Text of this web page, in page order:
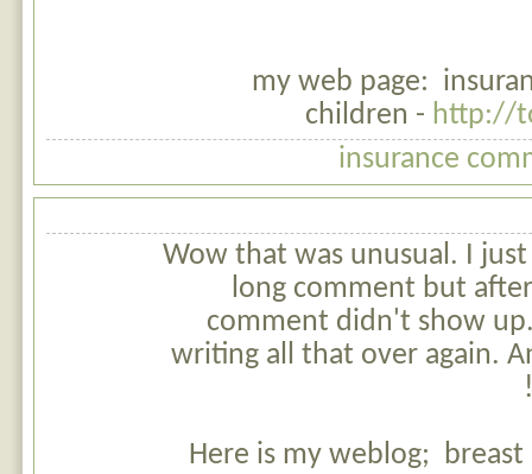
my web page:
children - http://
insurance
Wow that was unusual. I
long comment but
comment didn't show
writing all that over again.
Here is my weblog; breast